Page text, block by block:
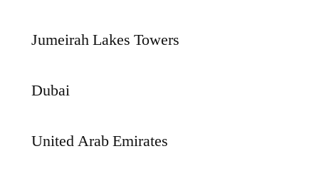
Jumeirah Lakes Towers
Dubai
United Arab Emirates